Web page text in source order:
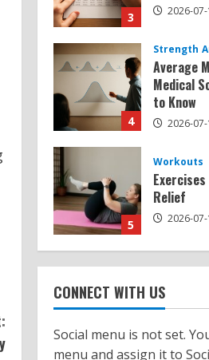
3 2026-
4
Strength
Average
Medical
to Know
2026-
5
Workouts
Relief
2026-
1
Strength
Sat
Full
CONNECT WITH US
Social menu is not set.
menu and assign it to